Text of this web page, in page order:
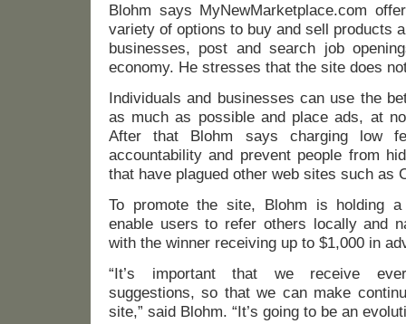
Blohm says MyNewMarketplace.com
variety of options to buy and sell products
businesses, post and search job
economy. He stresses that the site does
Individuals and businesses can use the
as much as possible and place ads, at
After that Blohm says charging low
accountability and prevent people from
that have plagued other web sites such as
To promote the site, Blohm is holding
enable users to refer others locally and
with the winner receiving up to $1,000 in
“It’s important that we receive
suggestions, so that we can make
site,” said Blohm. “It’s going to be an